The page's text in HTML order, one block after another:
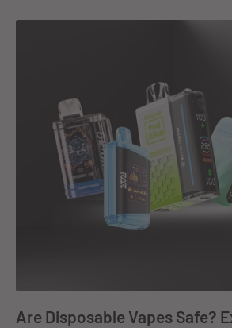
Are Disposable Vapes Safe?